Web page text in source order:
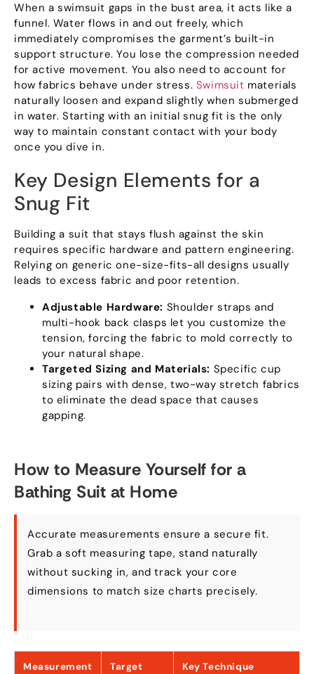
When a swimsuit gaps in the bust area, it acts like a
funnel. Water flows in and out freely, which
immediately compromises the garment’s built-in
support structure. You lose the compression needed
for active movement. You also need to account for
how fabrics behave under stress. Swimsuit materials
naturally loosen and expand slightly when submerged
in water. Starting with an initial snug fit is the only
way to maintain constant contact with your body
once you dive in.
Key Design Elements for a
Snug Fit
Building a suit that stays flush against the skin
requires specific hardware and pattern engineering.
Relying on generic one-size-fits-all designs usually
leads to excess fabric and poor retention.
Adjustable Hardware: Shoulder straps and
multi-hook back clasps let you customize the
tension, forcing the fabric to mold correctly to
your natural shape.
Targeted Sizing and Materials: Specific cup
sizing pairs with dense, two-way stretch fabrics
to eliminate the dead space that causes
gapping.
How to Measure Yourself for a
Bathing Suit at Home
Accurate measurements ensure a secure fit.
Grab a soft measuring tape, stand naturally
without sucking in, and track your core
dimensions to match size charts precisely.
Measurement
Target
Key Technique